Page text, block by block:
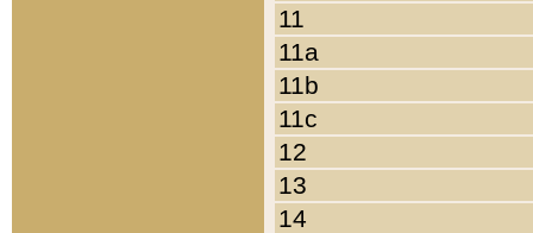
11
11a
11b
11c
12
13
14